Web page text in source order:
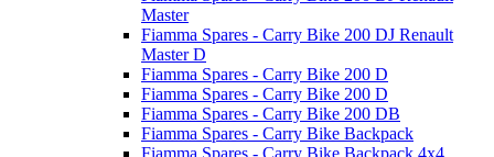
Master
Fiamma Spares - Carry Bike 200 DJ Renault
Master D
Fiamma Spares - Carry Bike 200 D
Fiamma Spares - Carry Bike 200 D
Fiamma Spares - Carry Bike 200 DB
Fiamma Spares - Carry Bike Backpack
Fiamma Spares - Carry Bike Backpack 4x4